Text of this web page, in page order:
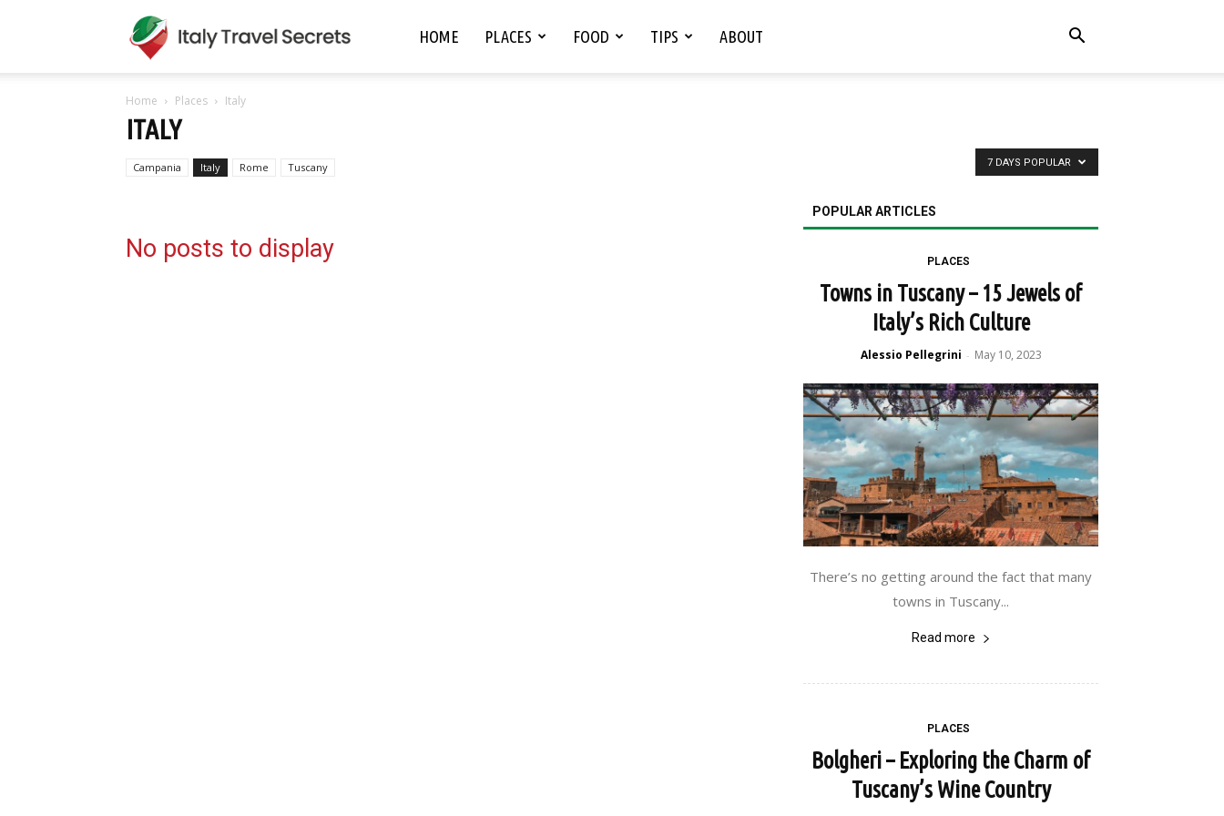
HOME PLACES FOOD TIPS ABOUT
Home Places Italy
ITALY
Campania Italy Rome Tuscany 7 DAYS POPULAR
No posts to display
POPULAR ARTICLES
PLACES
Towns in Tuscany – 15 Jewels of
Italy’s Rich Culture
Alessio Pellegrini - May 10, 2023
There’s no getting around the fact that many
towns in Tuscany...
Read more
PLACES
Bolgheri – Exploring the Charm of
Tuscany’s Wine Country